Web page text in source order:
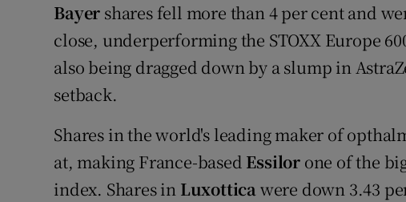
Bayer shares fell more than 4 per cent and
close, underperforming the STOXX Europe
also being dragged down by a slump in
setback.
Shares in the world's leading maker of
at, making France-based Essilor one of the
index. Shares in Luxotticawere down 3.43